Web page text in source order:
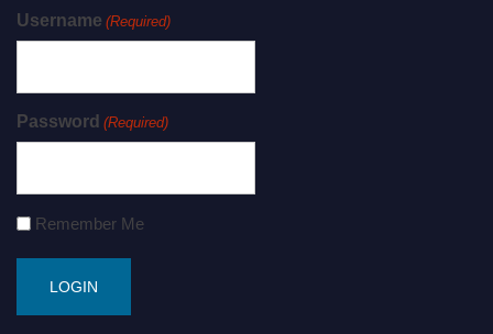
Username (Required)
Password (Required)
Remember Me